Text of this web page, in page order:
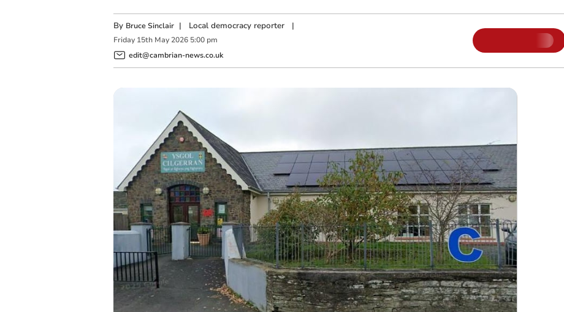
By Bruce Sinclair | Local democracy reporter|
Friday 15th May 2026 5:00 pm
edit@cambrian-news.co.uk